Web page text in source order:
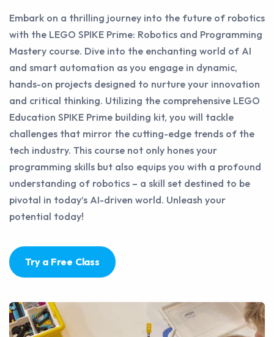
Embark on a thrilling journey into the future of robotics
with the LEGO SPIKE Prime: Robotics and Programming
Mastery course. Dive into the enchanting world of AI
and smart automation as you engage in dynamic,
hands-on projects designed to nurture your innovation
and critical thinking. Utilizing the comprehensive LEGO
Education SPIKE Prime building kit, you will tackle
challenges that mirror the cutting-edge trends of the
tech industry. This course not only hones your
programming skills but also equips you with a profound
understanding of robotics – a skill set destined to be
pivotal in today’s AI-driven world. Unleash your
potential today!
Try a Free Class